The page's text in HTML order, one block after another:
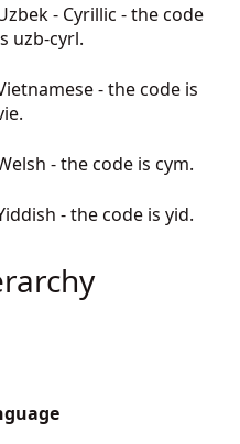
- Cyrillic - the code
uzb-cyrl.
- the code is
- the code is cym.
- the code is yid.